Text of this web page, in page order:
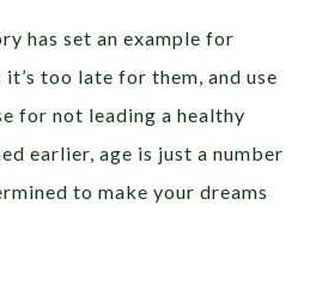
has set an example for
too late for them, and use
for not leading a healthy
earlier, age is just a number
to make your dreams